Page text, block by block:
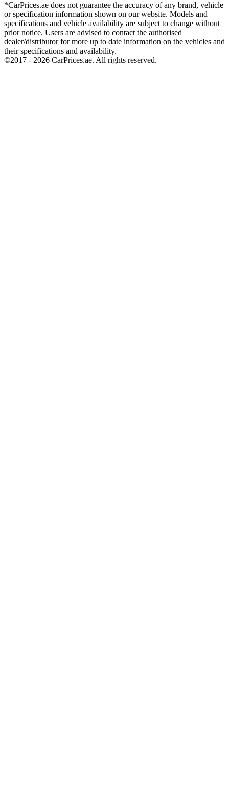
*CarPrices.ae does not guarantee the accuracy of any brand, vehicle
or specification information shown on our website. Models and
specifications and vehicle availability are subject to change without
prior notice. Users are advised to contact the authorised
dealer/distributor for more up to date information on the vehicles and
their specifications and availability.
©2017 - 2026 CarPrices.ae. All rights reserved.